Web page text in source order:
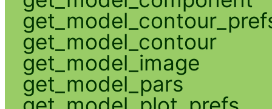
get_model_contour
get_model_image
get_model_pars